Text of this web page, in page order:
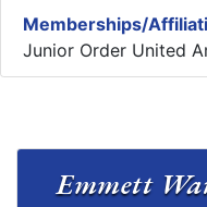
Memberships/
Junior Order United
Emmett